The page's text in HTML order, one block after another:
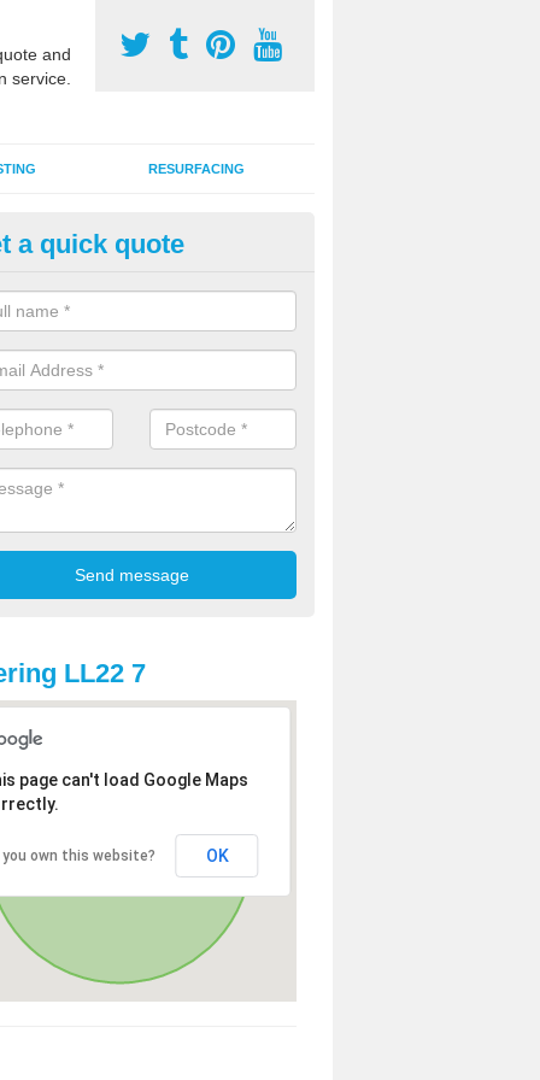
and
service.
RESURFACING
2G Artificial Turf in
sand infill installation into 2G MUGA surfacing is used to keep
and it can also be done as part of a clients maintenance plan.
a quick quote
LL22 7
page can't load Google Maps
you own this website? OK